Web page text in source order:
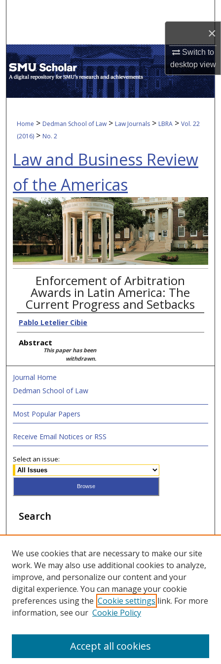
×
Switch to
desktopview
My Account
About
Home > Dedman School of Law > Law Journals > LBRA > Vol. 22
(2016) > No. 2
Law and Business Review
of the Americas
Enforcement of Arbitration
Awards in Latin America: The
Current Progress and Setbacks
Pablo Letelier Cibie
Abstract
This paper has been
withdrawn.
Journal Home
Dedman School of Law
Most Popular Papers
Receive Email Notices or RSS
Select an issue:
Search
Enter search terms:
Select context to search:
We use cookies that are necessary to make our site
work. We may also use additional cookies to analyze,
improve, and personalize our content and your
digital experience. You can manage your cookie
preferences using the Cookie settings link. For more
information, see our Cookie Policy
Accept all cookies